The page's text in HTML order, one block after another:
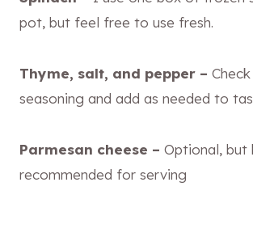
pot, but feel free to use fresh.
Thyme, salt, and pepper –
seasoning and add as needed to
Parmesan cheese – Optional, but
recommended for serving